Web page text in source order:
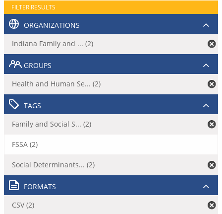
FILTER RESULTS
ORGANIZATIONS
Indiana Family and ... (2)
GROUPS
Health and Human Se... (2)
TAGS
Family and Social S... (2)
FSSA (2)
Social Determinants... (2)
FORMATS
CSV (2)